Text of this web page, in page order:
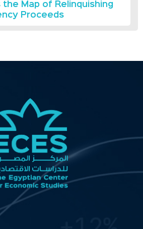
Map of Relinquishing
Proceeds